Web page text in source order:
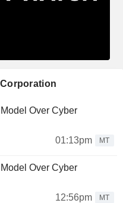
Over Cyber
01:13pm
MT
Over Cyber
12:56pm
MT